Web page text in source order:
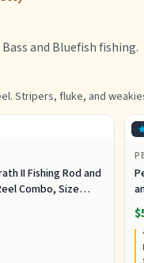
and Bluefish fishing.
Stripers, fluke, and
II Fishing Rod and
Combo, Size
Light Power,
Corrosion-